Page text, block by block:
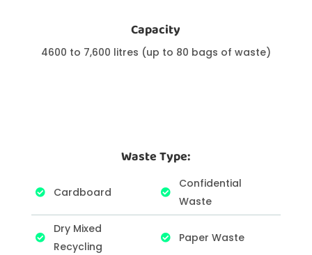
Capacity
4600 to 7,600 litres (up to 80 bags of waste)
Waste Type:
Cardboard
Confidential
Waste
Dry Mixed
Recycling
Paper Waste